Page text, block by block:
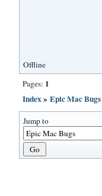
Offline
Pages: 1
Index»Epic Mac Bugs
Jump to